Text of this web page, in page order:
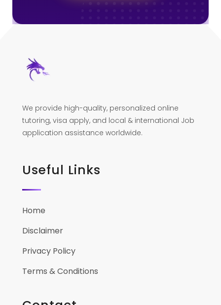
We provide high-quality, personalized online
tutoring, visa apply, and local & international Job
application assistance worldwide.
Useful Links
Home
Disclaimer
Privacy Policy
Terms & Conditions